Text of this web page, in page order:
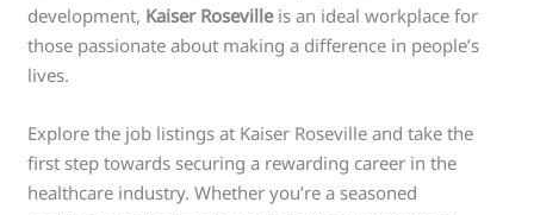
development, Kaiser Rosevilleis an ideal workplace for
those passionate about making a difference in people’s
lives.
Explore the job listings at Kaiser Roseville and take the
first step towards securing a rewarding career in the
healthcare industry. Whether you’re a seasoned